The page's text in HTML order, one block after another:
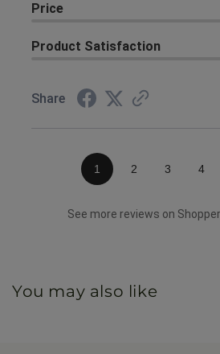
Price
Product Satisfaction
Share
1 2 3 4
See more reviews on
You may also like